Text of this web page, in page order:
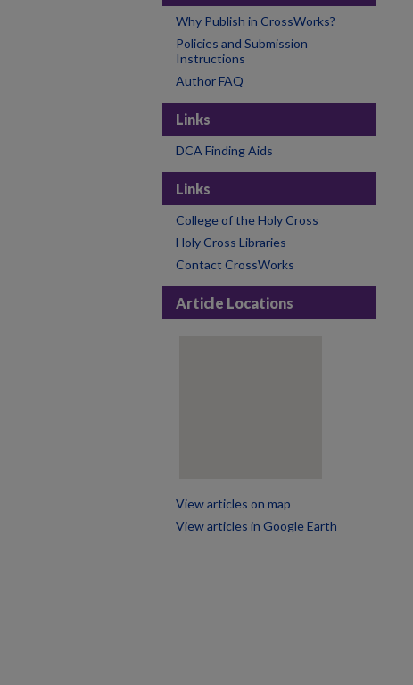
Why Publish in CrossWorks?
Policies and Submission
Instructions
Author FAQ
Links
DCA Finding Aids
Links
College of the Holy Cross
Holy Cross Libraries
Contact CrossWorks
Article Locations
View articles on map
View articles in Google Earth